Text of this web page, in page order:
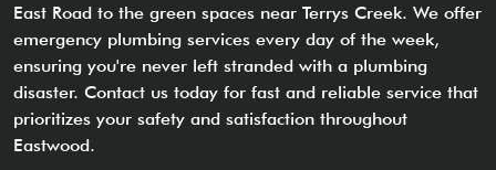
East Road to the green spaces near Terrys Creek. We offer
emergency plumbing services every day of the week,
ensuring you're never left stranded with a plumbing
disaster. Contact us today for fast and reliable service that
prioritizes your safety and satisfaction throughout
Eastwood.